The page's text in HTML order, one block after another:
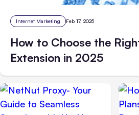
Internet Marketing Feb 17, 2025
How to Choose the
Extension in 2025